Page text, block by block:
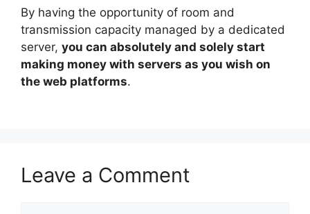
By having the opportunity of room and
transmission capacity managed by a dedicated
server, you can absolutely and solely start
making money with servers as you wish on
the web platforms.
Leave a Comment